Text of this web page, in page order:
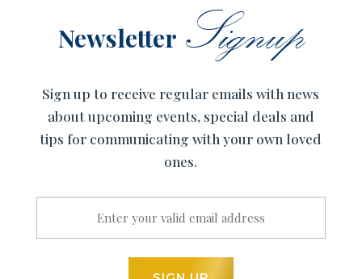
Newsletter Signup
Sign up to receive regular emails with news
about upcoming events, special deals and
tips for communicating with your own loved
ones.